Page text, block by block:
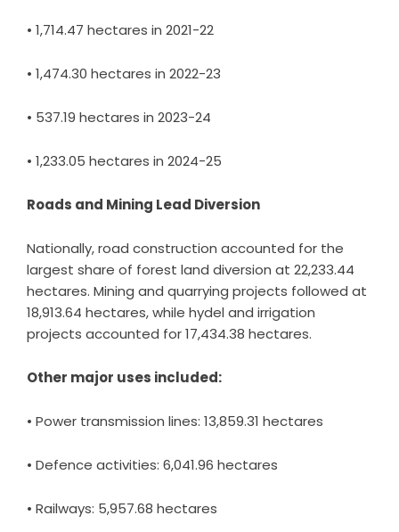
• 1,714.47 hectares in 2021-22
• 1,474.30 hectares in 2022-23
• 537.19 hectares in 2023-24
• 1,233.05 hectares in 2024-25
Roads and Mining Lead Diversion
Nationally, road construction accounted for the
largest share of forest land diversion at 22,233.44
hectares. Mining and quarrying projects followed at
18,913.64 hectares, while hydel and irrigation
projects accounted for 17,434.38 hectares.
Other major uses included:
• Power transmission lines: 13,859.31 hectares
• Defence activities: 6,041.96 hectares
• Railways: 5,957.68 hectares